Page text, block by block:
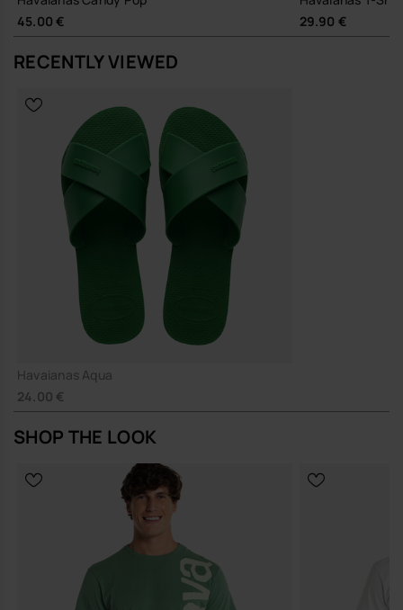
Durable rubber outsole and robust PVC straps designed for
long-term wear, reducing the need for frequent replacement
A dependable, easy-going sandal that slips quietly into your
Buy online at www.havaianas-store.com, the official Havaianas store
in Europe, and take your style to the next level.
45.00 €
29.90 €
RECENTLY VIEWED
Havaianas Aqua
24.00 €
SHOP THE LOOK